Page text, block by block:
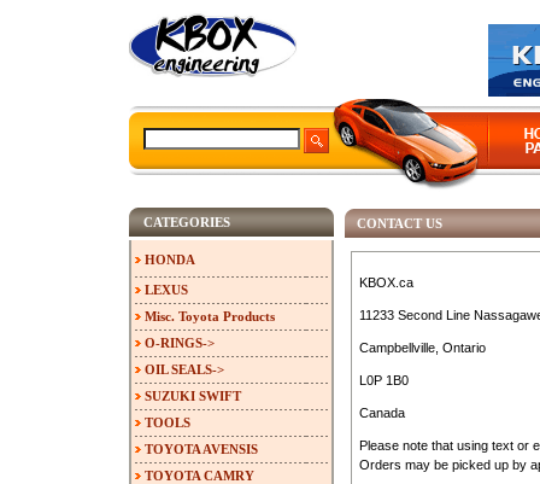
CONTACT US
KBOX.ca
11233 Second Line
Campbellville, Ontario
L0P 1B0
Canada
Please note that using text or
Orders may be picked up by
CATEGORIES
HONDA
LEXUS
Misc. Toyota Products
O-RINGS->
OIL SEALS->
SUZUKI SWIFT
TOOLS
TOYOTA AVENSIS
TOYOTA CAMRY